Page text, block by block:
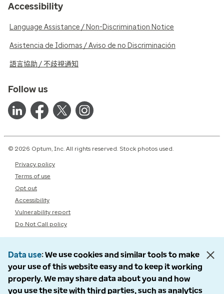
Accessibility
Language Assistance / Non-Discrimination Notice
Asistencia de Idiomas / Aviso de no Discriminación
語言協助 / 不歧視通知
Follow us
© 2026 Optum, Inc. All rights reserved. Stock photos used.
Privacy policy
Terms of use
Opt out
Accessibility
Vulnerability report
Do Not Call policy
Data use We use cookies and similar tools to make
your use of this website easy and to keep it working
properly. We may share data about you and how
you use the site with third parties, such as analytics